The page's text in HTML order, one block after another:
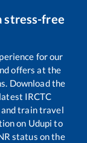
stress-free
for our
offers at the
Download the
IRCTC
train travel
on Udupi to
status on the